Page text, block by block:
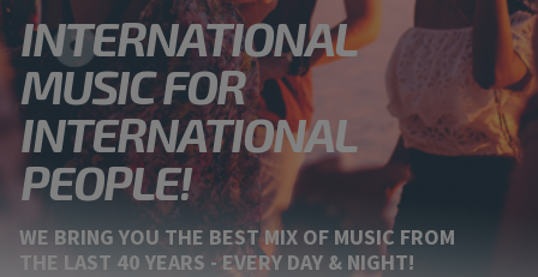
INTERNATIONAL
MUSIC FOR
INTERNATIONAL
PEOPLE!
WE BRING YOU THE BEST MIX OF MUSIC FROM
THE LAST 40 YEARS - EVERY DAY & NIGHT!